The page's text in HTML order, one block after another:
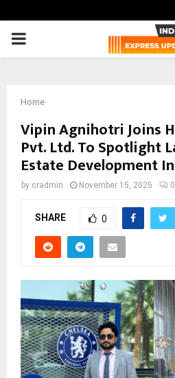
PRIMARY
Home
Vipin Agnihotri Joins
Pvt. Ltd. To Spotlight
Estate Development
by cradmin November 15, 2025 0
SHARE 0